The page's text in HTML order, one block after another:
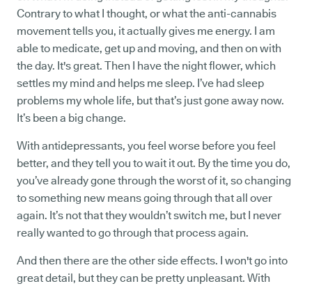
Contrary to what I thought, or what the anti-cannabis
movement tells you, it actually gives me energy. I am
able to medicate, get up and moving, and then on with
the day. It's great. Then I have the night flower, which
settles my mind and helps me sleep. I’ve had sleep
problems my whole life, but that’s just gone away now.
It’s been a big change.
With antidepressants, you feel worse before you feel
better, and they tell you to wait it out. By the time you do,
you’ve already gone through the worst of it, so changing
to something new means going through that all over
again. It’s not that they wouldn’t switch me, but I never
really wanted to go through that process again.
And then there are the other side effects. I won't go into
great detail, but they can be pretty unpleasant. With